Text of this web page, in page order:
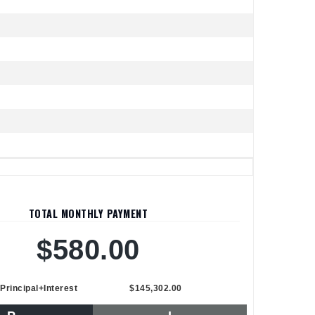
TOTAL MONTHLY PAYMENT
$580.00
Principal+Interest $145,302.00